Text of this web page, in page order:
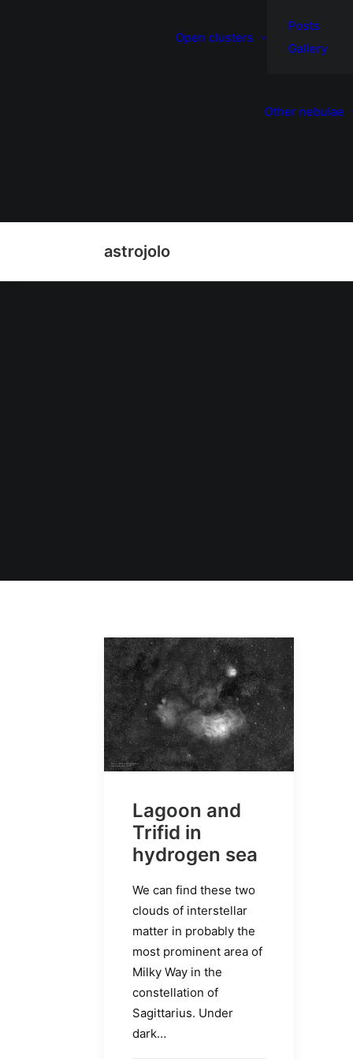
Open clusters
Posts
Gallery
Other nebulae
astrojolo
Lagoon and
Trifid in
hydrogen sea
We can find these two
clouds of interstellar
matter in probably the
most prominent area of
Milky Way in the
constellation of
Sagittarius. Under
dark…